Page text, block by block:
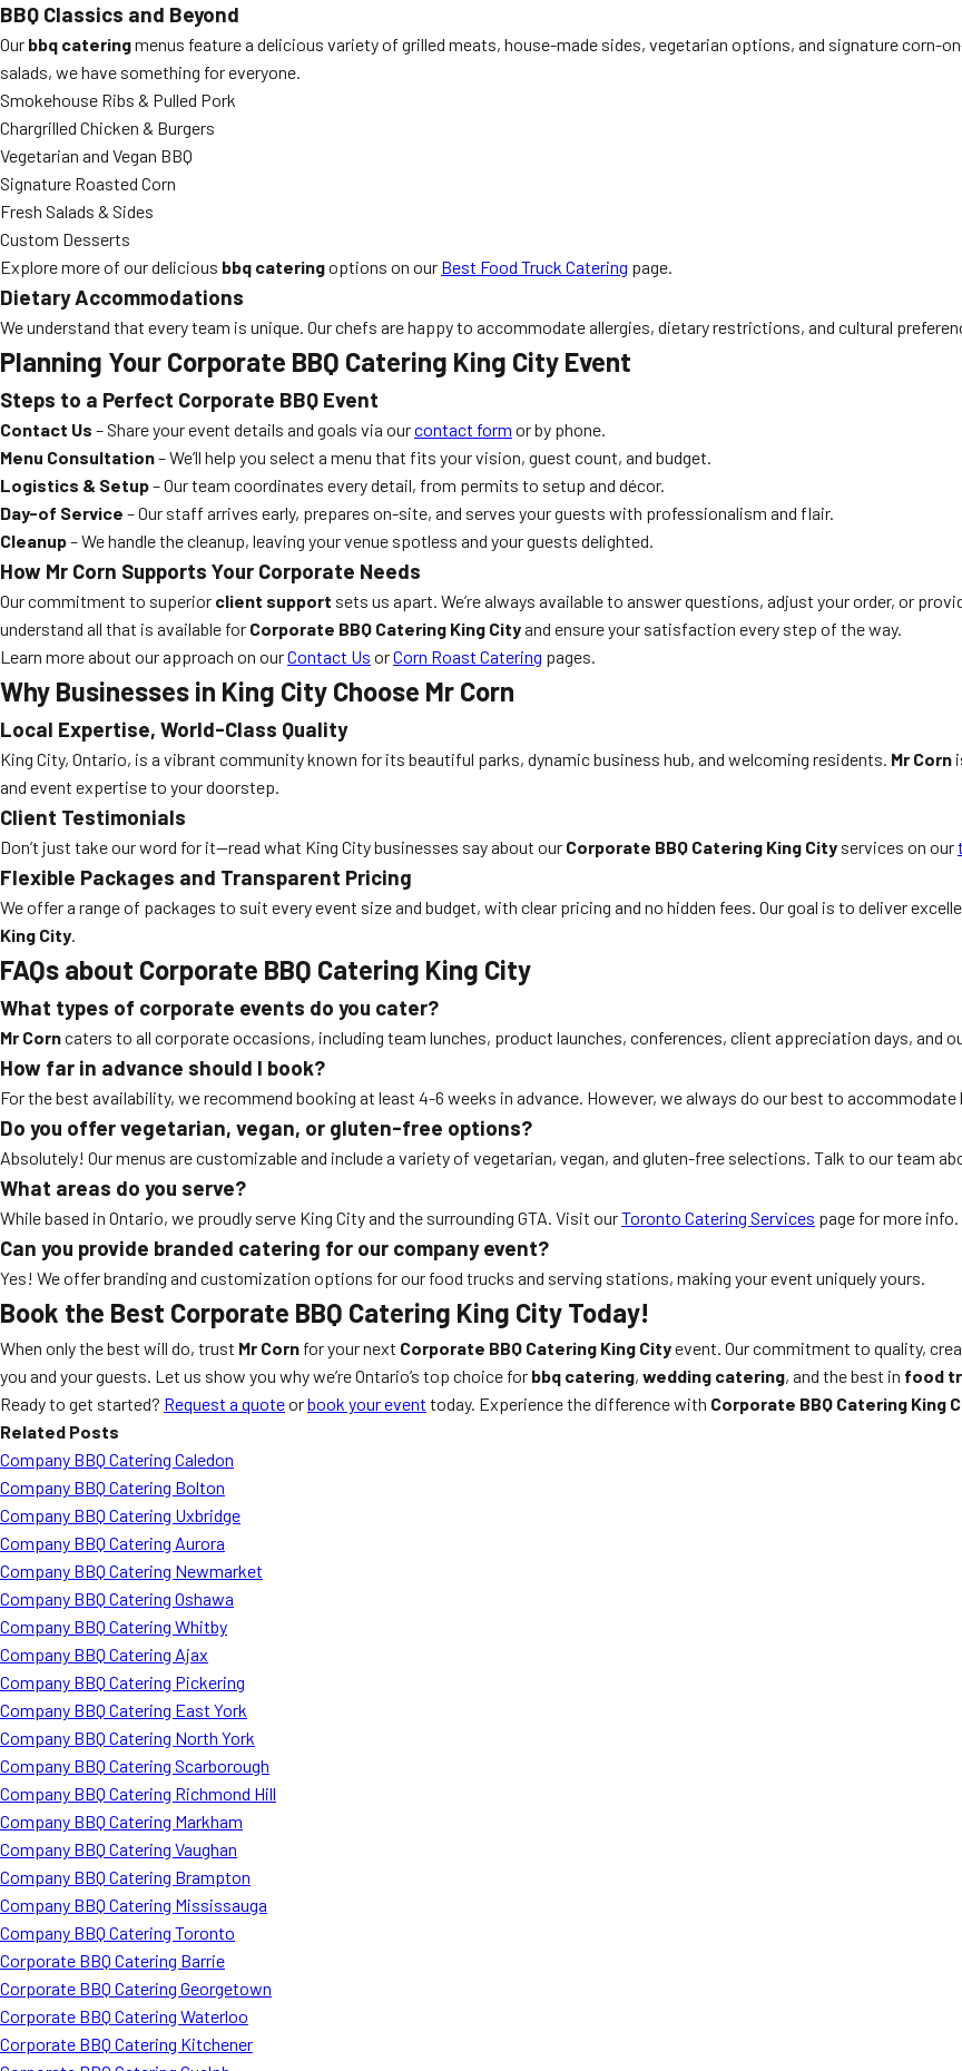
BBQ Classics and Beyond
Our bbq cateringmenus feature a delicious variety of grilled meats, house-made sides, vegetarian options, and signature corn-
salads, we have something for everyone.
Smokehouse Ribs & Pulled Pork
Chargrilled Chicken & Burgers
Vegetarian and Vegan BBQ
Signature Roasted Corn
Fresh Salads & Sides
Custom Desserts
Explore more of our delicious bbq cateringoptions on our Best Food Truck Catering page.
Dietary Accommodations
We understand that every team is unique. Our chefs are happy to accommodate allergies, dietary restrictions, and cultural
Planning Your Corporate BBQ Catering King City Event
Steps to a Perfect Corporate BBQ Event
Contact Us – Share your event details and goals via ourcontact form or by phone.
Menu Consultation– We’ll help you select a menu that fits your vision, guest count, and budget.
Logistics & Setup– Our team coordinates every detail, from permits to setup and décor.
Day-of Service – Our staff arrives early, prepares on-site, and serves your guests with professionalism and flair.
Cleanup– We handle the cleanup, leaving your venue spotless and your guests delighted.
How Mr Corn Supports Your Corporate Needs
Our commitment to superior client support sets us apart. We’re always available to answer questions, adjust your order, or
understand all that is available for Corporate BBQ Catering King Cityand ensure your satisfaction every step of the way.
Learn more about our approach on ourContact Us orCorn Roast Catering pages.
Why Businesses in King City Choose Mr Corn
Local Expertise, World-Class Quality
King City, Ontario, is a vibrant community known for its beautiful parks, dynamic business hub, and welcoming residents. Mr Corn
and event expertise to your doorstep.
Client Testimonials
Don’t just take our word for it—read what King City businesses say about our Corporate BBQ Catering King City services on our
Flexible Packages and Transparent Pricing
We offer a range of packages to suit every event size and budget, with clear pricing and no hidden fees. Our goal is to deliver
King City.
FAQs about Corporate BBQ Catering King City
What types of corporate events do you cater?
Mr Corncaters to all corporate occasions, including team lunches, product launches, conferences, client appreciation days, and
How far in advance should I book?
For the best availability, we recommend booking at least 4-6 weeks in advance. However, we always do our best to
Do you offer vegetarian, vegan, or gluten-free options?
Absolutely! Our menus are customizable and include a variety of vegetarian, vegan, and gluten-free selections. Talk to our team
What areas do you serve?
While based in Ontario, we proudly serve King City and the surrounding GTA. Visit ourToronto Catering Services page for more info.
Can you provide branded catering for our company event?
Yes! We offer branding and customization options for our food trucks and serving stations, making your event uniquely yours.
Book the Best Corporate BBQ Catering King City Today!
When only the best will do, trust Mr Corn for your next Corporate BBQ Catering King Cityevent. Our commitment to quality,
you and your guests. Let us show you why we’re Ontario’s top choice for bbq catering, wedding catering, and the best in food
Ready to get started? Request a quoteorbook your event today. Experience the difference with Corporate BBQ Catering King
Related Posts
Company BBQ Catering Caledon
Company BBQ Catering Bolton
Company BBQ Catering Uxbridge
Company BBQ Catering Aurora
Company BBQ Catering Newmarket
Company BBQ Catering Oshawa
Company BBQ Catering Whitby
Company BBQ Catering Ajax
Company BBQ Catering Pickering
Company BBQ Catering East York
Company BBQ Catering North York
Company BBQ Catering Scarborough
Company BBQ Catering Richmond Hill
Company BBQ Catering Markham
Company BBQ Catering Vaughan
Company BBQ Catering Brampton
Company BBQ Catering Mississauga
Company BBQ Catering Toronto
Corporate BBQ Catering Barrie
Corporate BBQ Catering Georgetown
Corporate BBQ Catering Waterloo
Corporate BBQ Catering Kitchener